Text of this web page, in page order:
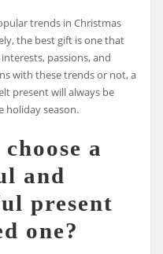
trends in Christmas
the best gift is one that
passions, and
with these trends or not, a
present will always be
holiday season.
a
and
present
one?